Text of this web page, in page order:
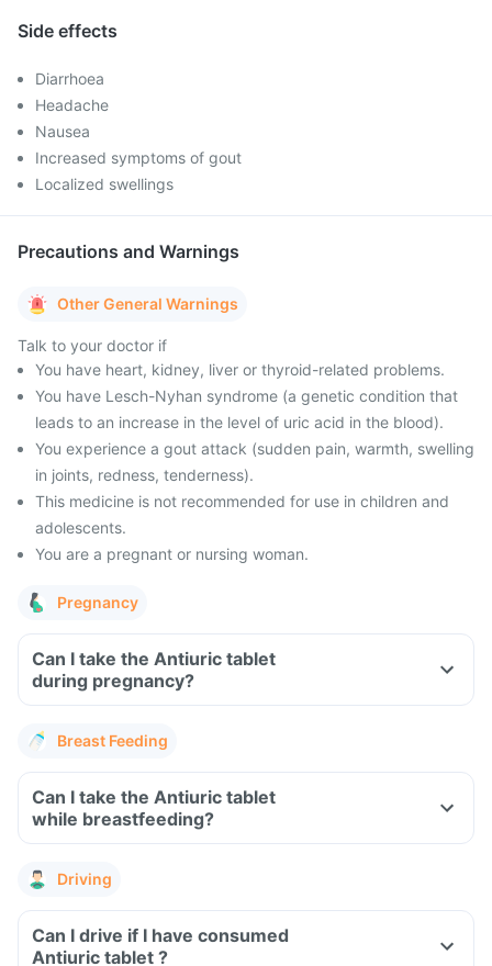
Side effects
Diarrhoea
Headache
Nausea
Increased symptoms of gout
Localized swellings
Precautions and Warnings
Other General Warnings
Talk to your doctor if
You have heart, kidney, liver or thyroid-related problems.
You have Lesch-Nyhan syndrome (a genetic condition that
leads to an increase in the level of uric acid in the blood).
You experience a gout attack (sudden pain, warmth, swelling
in joints, redness, tenderness).
This medicine is not recommended for use in children and
adolescents.
You are a pregnant or nursing woman.
Pregnancy
Can I take the Antiuric tablet
during pregnancy?
Breast Feeding
Can I take the Antiuric tablet
while breastfeeding?
Driving
Can I drive if I have consumed
Antiuric tablet ?